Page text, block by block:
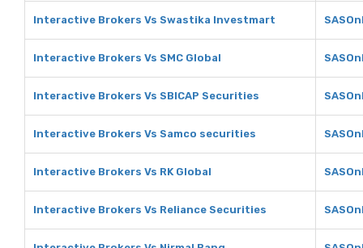
Interactive Brokers Vs Swastika Investmart
Interactive Brokers Vs SMC Global
Interactive Brokers Vs SBICAP Securities
Interactive Brokers Vs Samco securities
Interactive Brokers Vs RK Global
Interactive Brokers Vs Reliance Securities